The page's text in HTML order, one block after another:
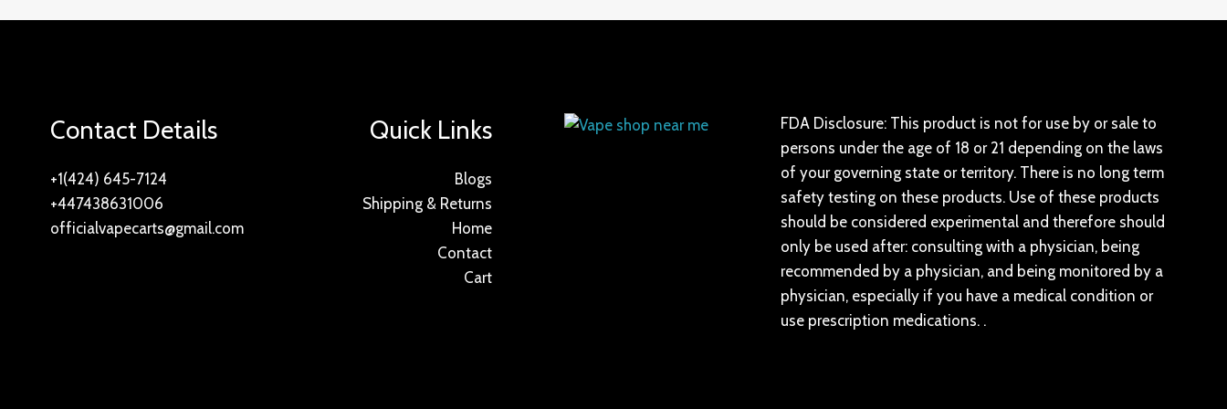
Contact Details
+1(424) 645-7124
+447438631006
officialvapecarts@gmail.com
Quick Links
Blogs
Shipping & Returns
Home
Contact
Cart
FDA Disclosure: This product is not for use by or sale to
persons under the age of 18 or 21 depending on the laws
of your governing state or territory. There is no long term
safety testing on these products. Use of these products
should be considered experimental and therefore should
only be used after: consulting with a physician, being
recommended by a physician, and being monitored by a
physician, especially if you have a medical condition or
use prescription medications. .